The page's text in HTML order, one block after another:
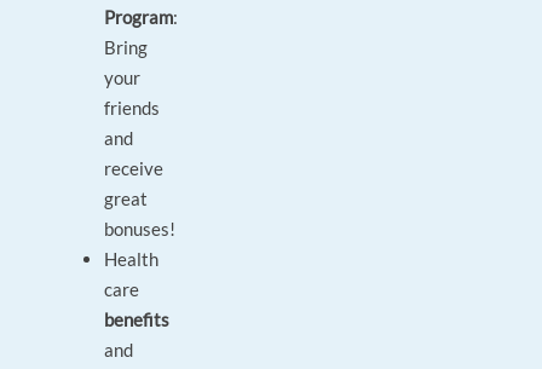
Program:
Bring
your
friends
and
receive
great
bonuses!
Health
care
benefits
and